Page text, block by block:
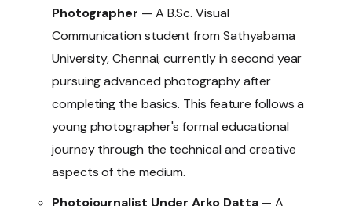
Photographer — A B.Sc. Visual
Communication student from Sathyabama
University, Chennai, currently in second year
pursuing advanced photography after
completing the basics. This feature follows a
young photographer's formal educational
journey through the technical and creative
aspects of the medium.